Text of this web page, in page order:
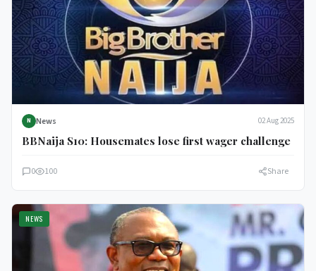
N News 02 Aug 2025
BBNaija S10: Housemates lose first wager challenge
0 100 Share
NEWS